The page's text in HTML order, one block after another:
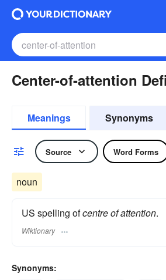
Center-of-attention
Meanings Synonyms
Source Word Forms
noun
US spelling ofcentre of attention.
Wiktionary
Synonyms: